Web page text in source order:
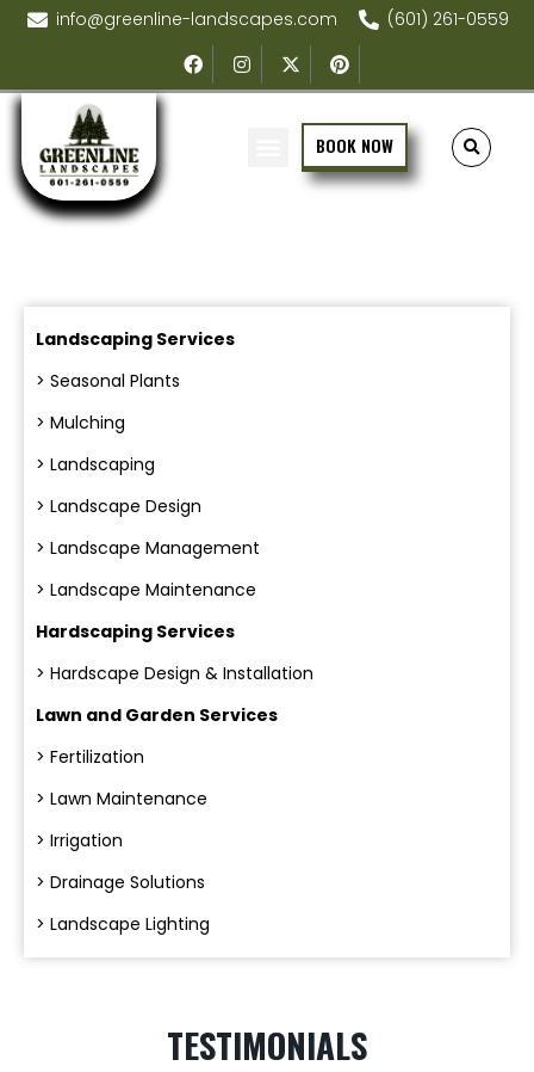
info@greenline-landscapes.com (601) 261-0559
BOOK NOW
Landscaping Services
> Seasonal Plants
> Mulching
> Landscaping
> Landscape Design
> Landscape Management
> Landscape Maintenance
Hardscaping Services
> Hardscape Design & Installation
Lawn and Garden Services
> Fertilization
> Lawn Maintenance
> Irrigation
> Drainage Solutions
> Landscape Lighting
TESTIMONIALS